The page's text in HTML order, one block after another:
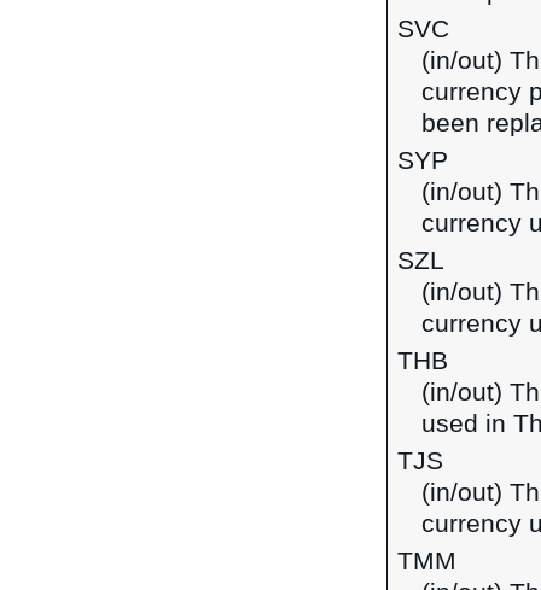
SVC
(in/out)
currency
been
SYP
(in/out)
currency
SZL
(in/out)
currency
THB
(in/out)
used in
TJS
(in/out)
currency
TMM